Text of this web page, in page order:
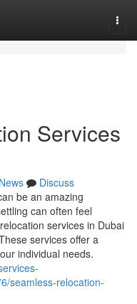
Services
News
Discuss
be an amazing
can often feel
services in Dubai
services offer a
individual needs.
seamless-relocation-